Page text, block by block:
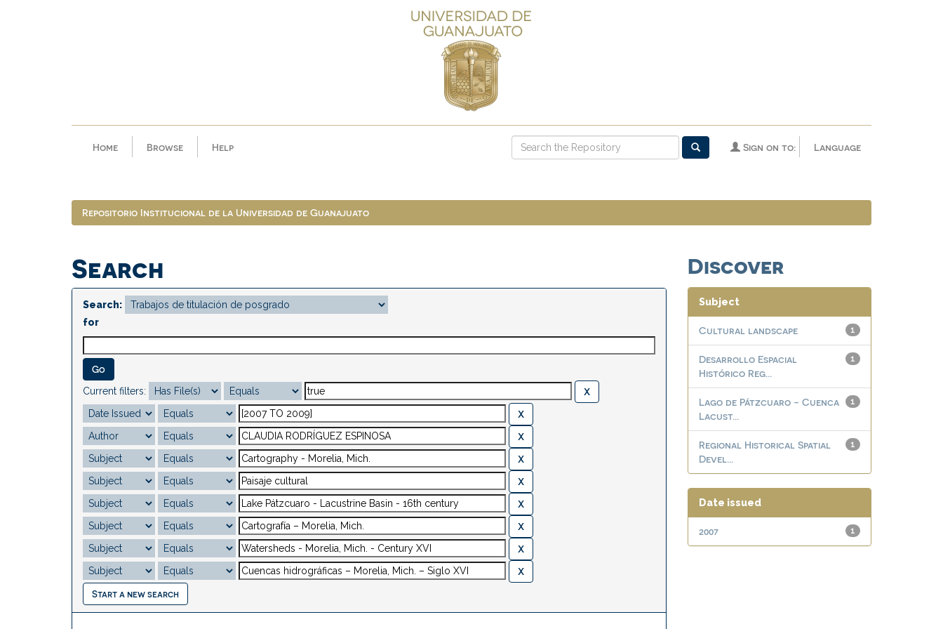
Home Browse Help Language
Sign on to:
Repositorio Institucional de la Universidad de Guanajuato
Search
Search:
for
Current filters:
Start a new search
Discover
Subject
1
Cultural landscape
1
Desarrollo Espacial
Histórico Reg...
1
Lago de Pátzcuaro - Cuenca
Lacust...
1
Regional Historical Spatial
Devel...
Date issued
1
2007